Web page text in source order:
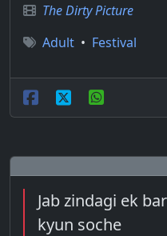
The Dirty Picture
Adult • Festival
Jab zindagi ek
kyun soche